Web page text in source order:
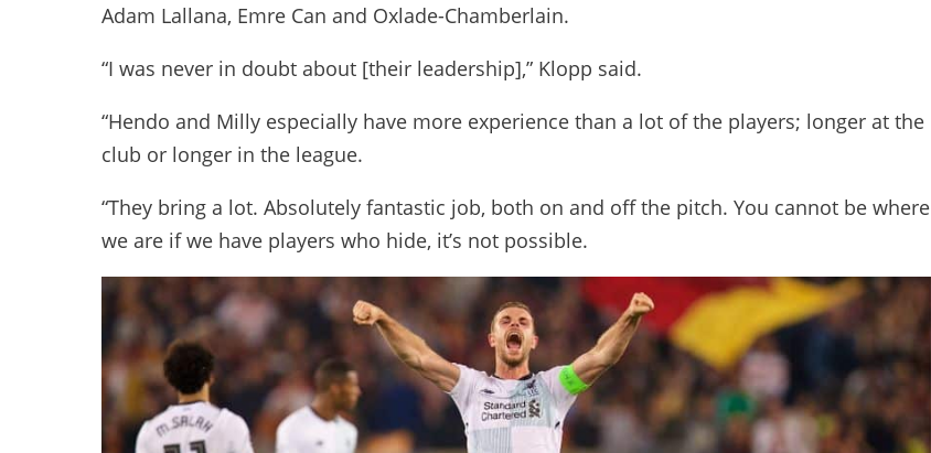
Adam Lallana, Emre Can and Oxlade-Chamberlain.
“I was never in doubt about [their leadership],” Klopp said.
“Hendo and Milly especially have more experience than a lot of the players; longer at the
club or longer in the league.
“They bring a lot. Absolutely fantastic job, both on and off the pitch. You cannot be where
we are if we have players who hide, it’s not possible.